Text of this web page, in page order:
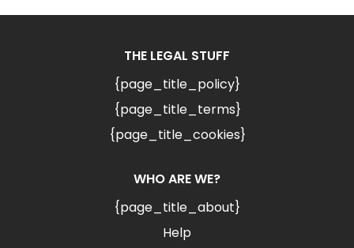
THE LEGAL STUFF
{page_title_policy}
{page_title_terms}
{page_title_cookies}
WHO ARE WE?
{page_title_about}
Help